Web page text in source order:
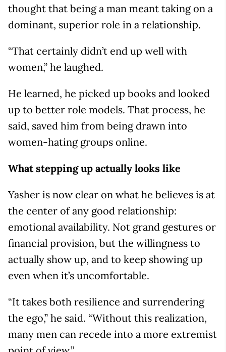
thought that being a man meant taking on a
dominant, superior role in a relationship.
“That certainly didn’t end up well with
women,” he laughed.
He learned, he picked up books and looked
up to better role models. That process, he
said, saved him from being drawn into
women-hating groups online.
What stepping up actually looks like
Yasher is now clear on what he believes is at
the center of any good relationship:
emotional availability. Not grand gestures or
financial provision, but the willingness to
actually show up, and to keep showing up
even when it’s uncomfortable.
“It takes both resilience and surrendering
the ego,” he said. “Without this realization,
many men can recede into a more extremist